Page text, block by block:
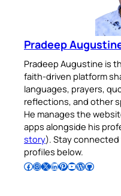
Pradeep
Pradeep Augustine is
faith-driven platform
languages, prayers,
reflections, and other
He manages the
apps alongside his
story). Stay connected
profiles below.
Follow Pradeep on Facebook Follow Pradeep on InstagramFollow Pradeep on X Follow Pradeep on LinkedIn Follow Pradeep on Pinterest Subscribe to Pradeep’s Youtube Channel Follow Pradeep on WordPress Follow Pradeep on GitHub